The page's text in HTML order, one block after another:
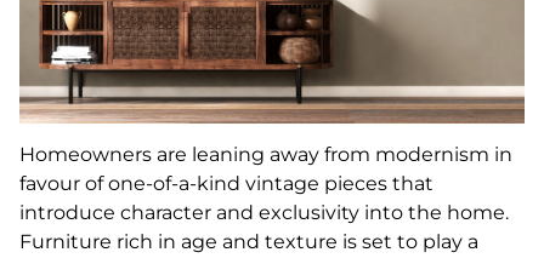
Homeowners are leaning away from modernism in
favour of one-of-a-kind vintage pieces that
introduce character and exclusivity into the home.
Furniture rich in age and texture is set to play a